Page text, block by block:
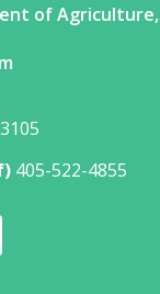
of Agriculture,
405-522-4855